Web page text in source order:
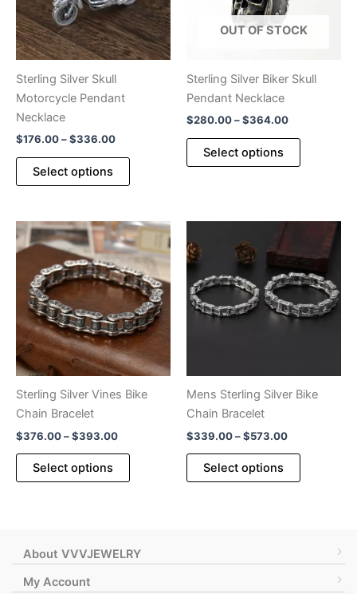
Sterling Silver Skull
Motorcycle Pendant
Necklace
$176.00–$336.00Price
Select options
This
multiple
variants.
The
options
may
be
chosen
on
the
product
OUT OF STOCK
Sterling Silver Biker Skull
Pendant Necklace
$280.00–$364.00Price
Select options
This
variants.
options
may
chosen
page
Sterling Silver Vines Bike
Chain Bracelet
$376.00–$393.00Price
Select options
This
The
may
Mens Sterling Silver Bike
Chain Bracelet
$339.00–$573.00Price
Select options
This
may
About VVVJEWELRY
My Account